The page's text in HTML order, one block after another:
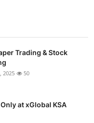
Trading & Stock
2025 50
at xGlobal KSA